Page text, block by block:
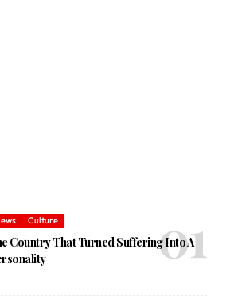
Culture
Country That Turned Suffering Into A